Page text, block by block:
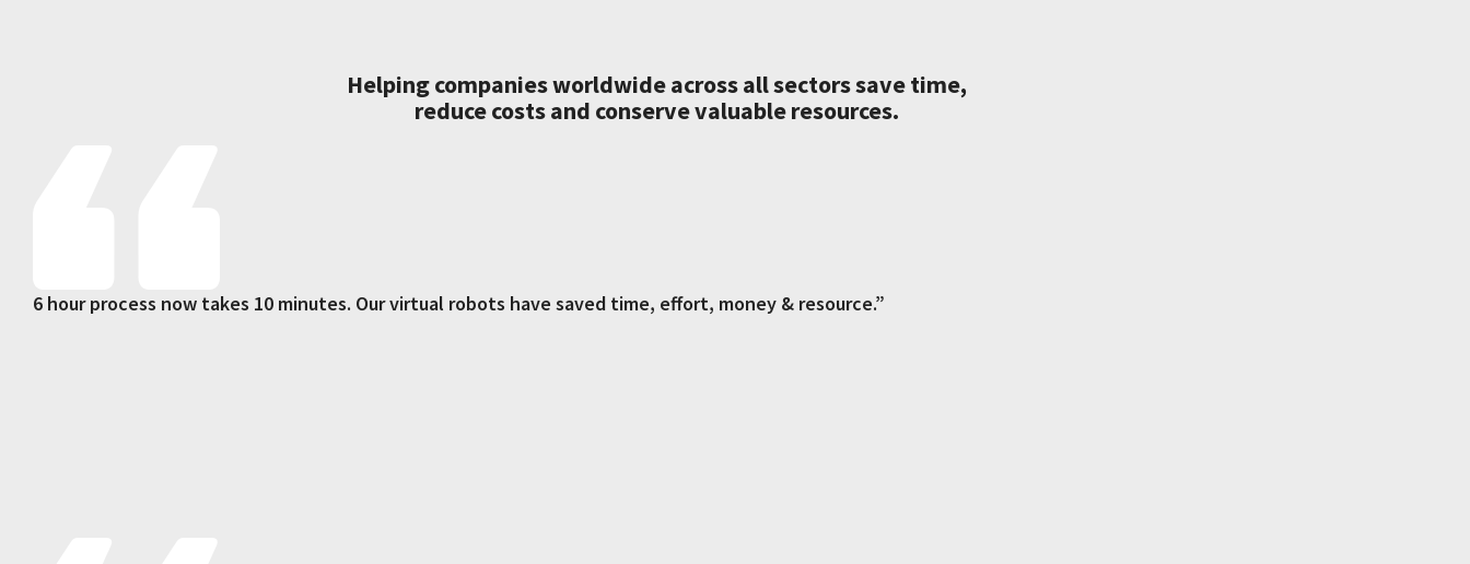
Helping companies worldwide across all sectors save time,
reduce costs and conserve valuable resources.
6 hour process now takes 10 minutes. Our virtual robots have saved time, effort, money & resource.”